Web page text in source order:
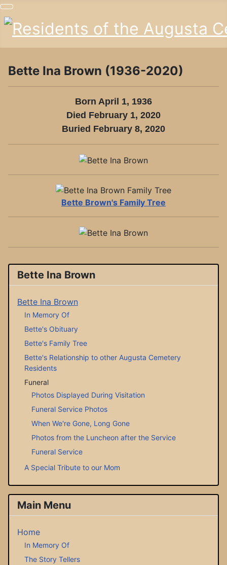
Bette Ina Brown
Bette Ina Brown
In Memory Of
Bette's Obituary
Bette's Family Tree
Bette's Relationship to other Augusta Cemetery
Residents
Funeral
Photos Displayed During Visitation
Funeral Service Photos
When We're Gone, Long Gone
Photos from the Luncheon after the Service
Funeral Service
A Special Tribute to our Mom
Main Menu
Home
In Memory Of
The Story Tellers
Bette Ina Brown (1936-2020)
Born April 1, 1936
Died February 1, 2020
Buried February 8, 2020
VIEW BETTE
BROWN'S
Bette Brown's Family Tree